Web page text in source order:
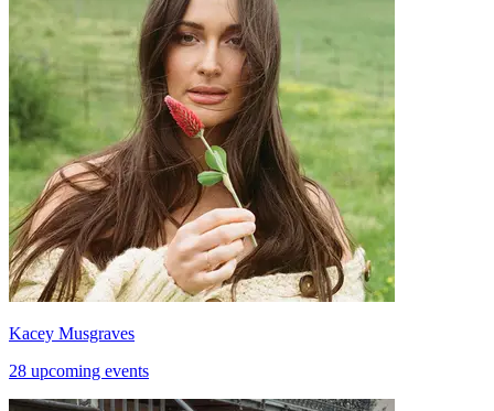
Kacey Musgraves
28 upcoming events